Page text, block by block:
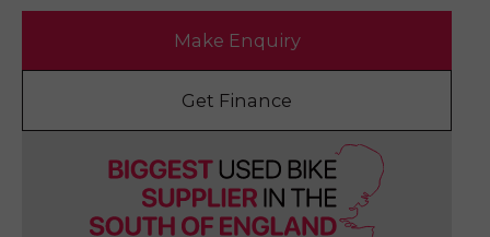
Make Enquiry
Get Finance